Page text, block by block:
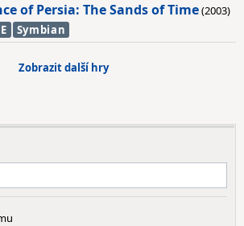
of Persia: The Sands of Time(2003)
Symbian
Zobrazit další hry